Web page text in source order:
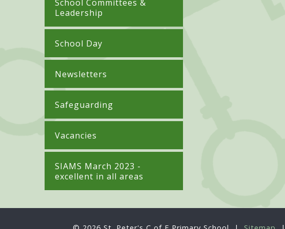
School Committees &
Leadership
School Day
Newsletters
Safeguarding
Vacancies
SIAMS March 2023 -
excellent in all areas